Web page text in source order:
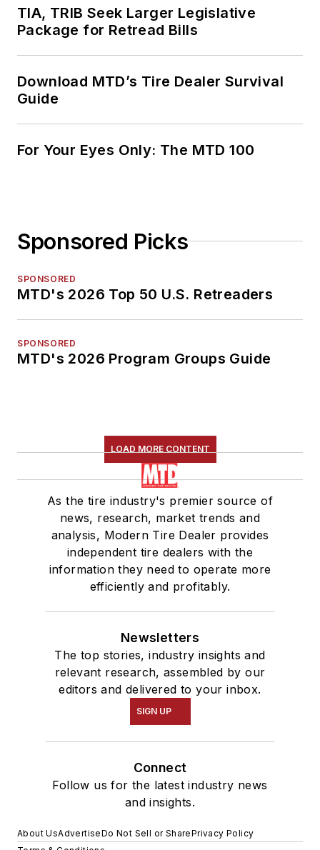
TIA, TRIB Seek Larger Legislative
Package for Retread Bills
Download MTD’s Tire Dealer Survival
Guide
For Your Eyes Only: The MTD 100
Sponsored Picks
SPONSORED
MTD's 2026 Top 50 U.S. Retreaders
SPONSORED
MTD's 2026 Program Groups Guide
LOAD MORE CONTENT
As the tire industry's premier source of
news, research, market trends and
analysis, Modern Tire Dealer provides
independent tire dealers with the
information they need to operate more
efficiently and profitably.
Newsletters
The top stories, industry insights and
relevant research, assembled by our
editors and delivered to your inbox.
SIGN UP
Connect
Follow us for the latest industry news
and insights.
About UsAdvertiseDo Not Sell or SharePrivacy Policy